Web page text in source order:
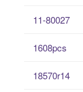
11-80027
1608pcs
18570r14